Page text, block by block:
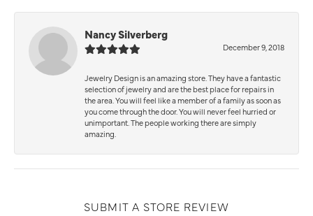
Nancy Silverberg
December 9, 2018
Jewelry Design is an amazing store. They have a fantastic
selection of jewelry and are the best place for repairs in
the area. You will feel like a member of a family as soon as
you come through the door. You will never feel hurried or
unimportant. The people working there are simply
amazing.
SUBMIT A STORE REVIEW